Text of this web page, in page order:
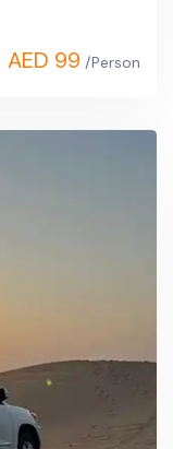
AED 99 /Person